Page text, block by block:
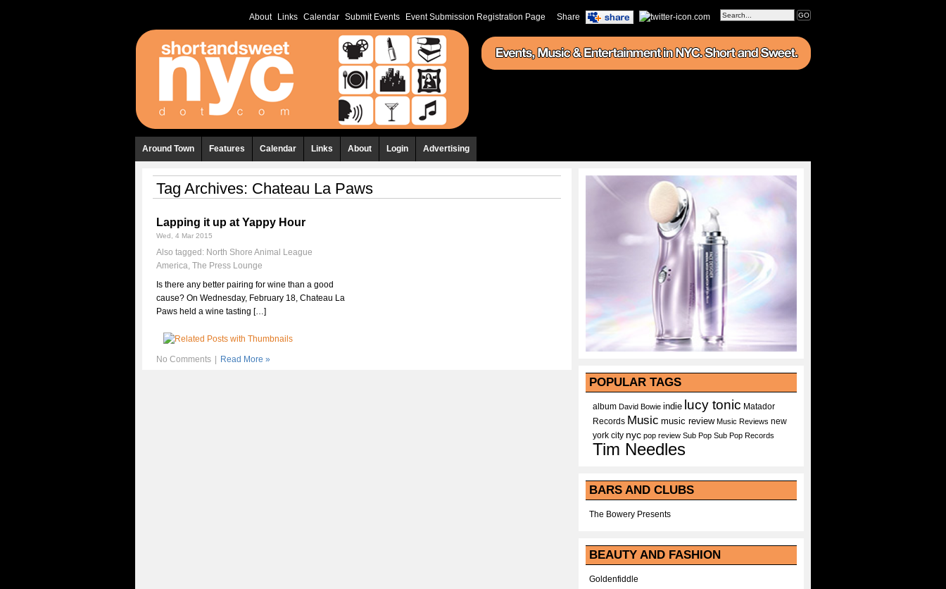
Share
About Links Calendar Submit Events Event Submission Registration Page
Around Town Features Calendar Links About Login Advertising
Tag Archives: Chateau La Paws
Lapping it up at Yappy Hour
Wed, 4 Mar 2015
Also tagged: North Shore Animal League
America, The Press Lounge
Is there any better pairing for wine than a good
cause? On Wednesday, February 18, Chateau La
Paws held a wine tasting […]
No Comments Read More »
POPULAR TAGS
album David Bowie indie lucy tonic Matador
Records Music music review Music Reviews new
york city nyc pop review Sub Pop Sub Pop Records
Tim Needles
BARS AND CLUBS
The Bowery Presents
BEAUTY AND FASHION
Goldenfiddle